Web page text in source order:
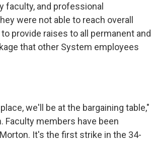
faculty, and professional
were not able to reach overall
provide raises to all permanent and
that other System employees
we'll be at the bargaining table,"
Faculty members have been
It's the first strike in the 34-